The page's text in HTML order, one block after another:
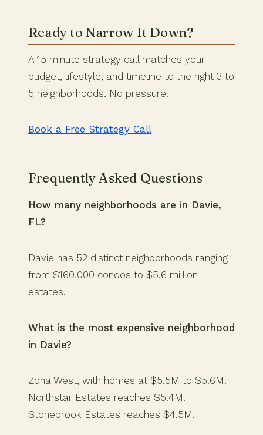
Ready to Narrow It Down?
A 15 minute strategy call matches your
budget, lifestyle, and timeline to the right 3 to
5 neighborhoods. No pressure.
Book a Free Strategy Call
Frequently Asked Questions
How many neighborhoods are in Davie,
FL?
Davie has 52 distinct neighborhoods ranging
from $160,000 condos to $5.6 million
estates.
What is the most expensive neighborhood
in Davie?
Zona West, with homes at $5.5M to $5.6M.
Northstar Estates reaches $5.4M.
Stonebrook Estates reaches $4.5M.